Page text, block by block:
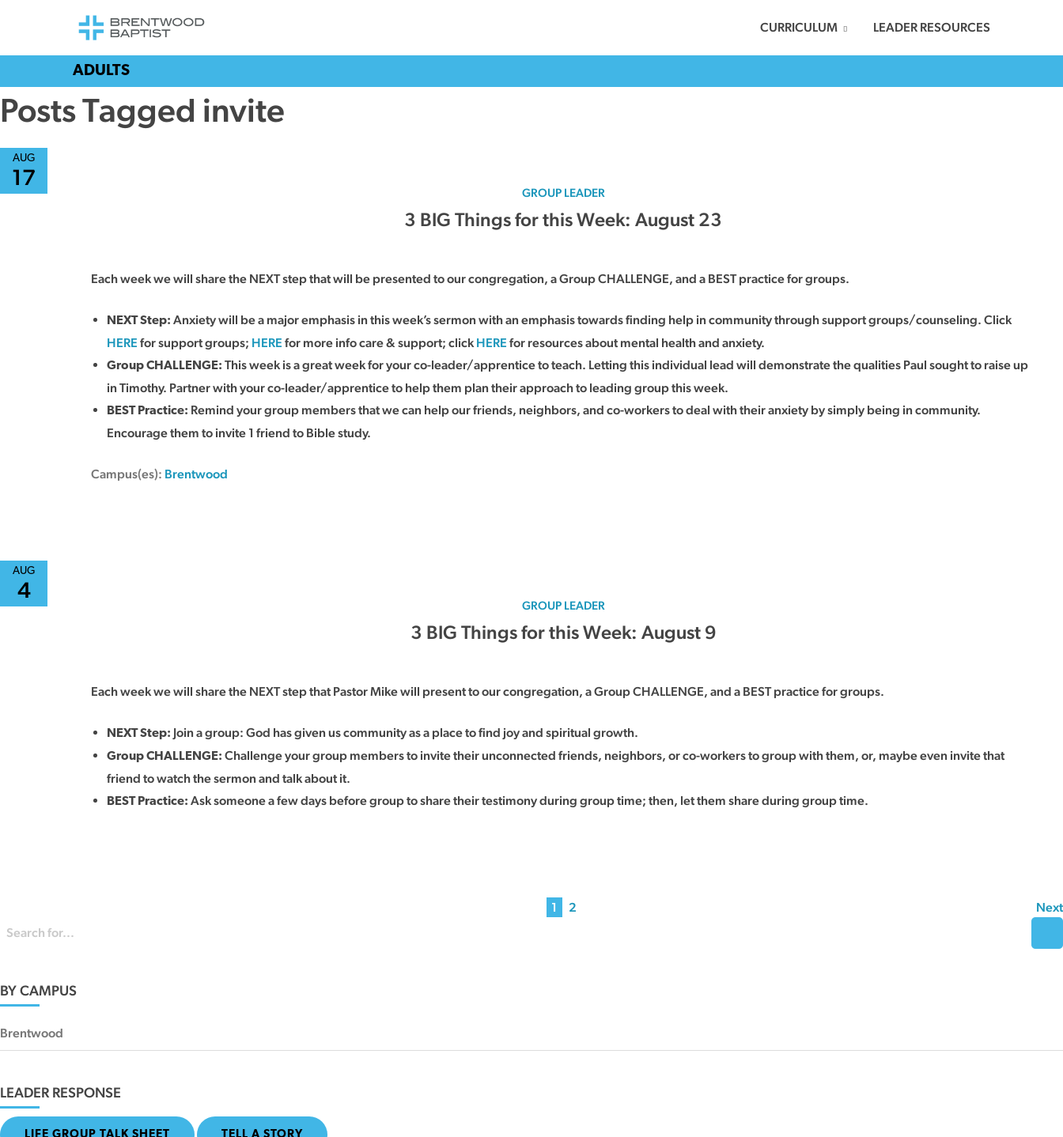
CURRICULUM LEADER RESOURCES
ADULTS
Posts Tagged invite
AUG
17
GROUP LEADER
3 BIG Things for this Week: August 23
Each week we will share the NEXT step that will be presented to our congregation, a Group CHALLENGE, and a BEST practice for groups.
NEXT Step: Anxiety will be a major emphasis in this week’s sermon with an emphasis towards finding help in community through support groups/counseling. Click
HERE for support groups; HERE for more info care & support; clickHERE for resources about mental health and anxiety.
Group CHALLENGE: This week is a great week for your co-leader/apprentice to teach. Letting this individual lead will demonstrate the qualities Paul sought to raise up
in Timothy. Partner with your co-leader/apprentice to help them plan their approach to leading group this week.
BEST Practice: Remind your group members that we can help our friends, neighbors, and co-workers to deal with their anxiety by simply being in community.
Encourage them to invite 1 friend to Bible study.
Campus(es): Brentwood
AUG
4
GROUP LEADER
3 BIG Things for this Week: August 9
Each week we will share the NEXT step that Pastor Mike will present to our congregation, a Group CHALLENGE, and a BEST practice for groups.
NEXT Step: Join a group: God has given us community as a place to find joy and spiritual growth.
Group CHALLENGE: Challenge your group members to invite their unconnected friends, neighbors, or co-workers to group with them, or, maybe even invite that
friend to watch the sermon and talk about it.
BEST Practice: Ask someone a few days before group to share their testimony during group time; then, let them share during group time.
1 2 Next
BY CAMPUS
Brentwood
LEADER RESPONSE